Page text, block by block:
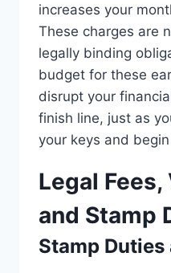
increases your
These charges are
legally binding
budget for these
disrupt your
finish line, just as
your keys and
Legal
and Stamp
Stamp Duties